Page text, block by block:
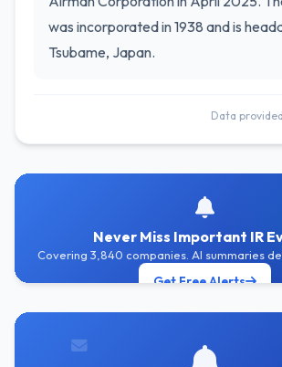
was incorporated in 1938 and is
Tsubame, Japan.
Data
Never Miss Important IR
Covering 3,840 companies. AI summaries
Get Free Alerts